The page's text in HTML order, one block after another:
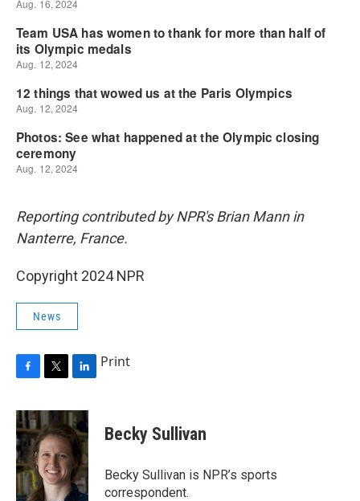
Reporting contributed by NPR's Brian Mann in
Nanterre, France.
Copyright 2024 NPR
News
c
e
b
o
o
k
i
t
t
e
r
n
k
e
d
I
n
Print
Becky Sullivan
Becky Sullivan is NPR’s sports
correspondent.